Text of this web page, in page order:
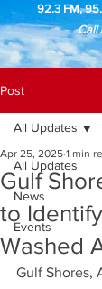
92.3 FM,
Call
Post
All Updates
News
Events
All Updates
Gulf
to
Washed
Apr 25, 2025 1 min
Gulf Shores,